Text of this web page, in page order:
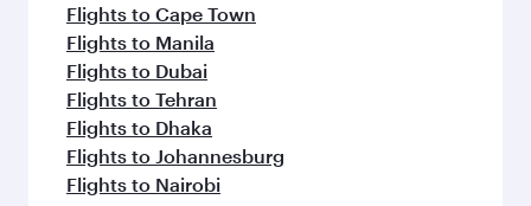
Flights to Cape Town
Flights to Manila
Flights to Dubai
Flights to Tehran
Flights to Dhaka
Flights to Johannesburg
Flights to Nairobi